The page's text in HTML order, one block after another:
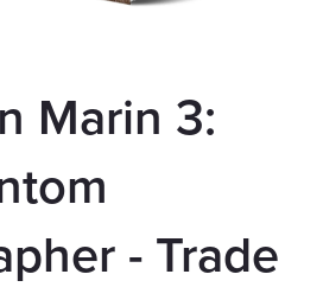
Marin 3:
- Trade